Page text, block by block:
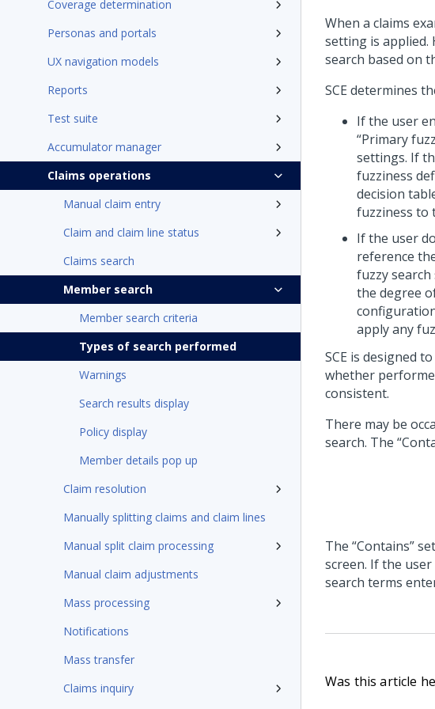
Coverage determination
Personas and portals
UX navigation models
Reports
Test suite
Accumulator manager
Claims operations
Manual claim entry
Claim and claim line status
Claims search
Member search
Member search criteria
Types of search performed
Warnings
Search results display
Policy display
Member details pop up
Claim resolution
Manually splitting claims and claim lines
Manual split claim processing
Manual claim adjustments
Mass processing
Notifications
Mass transfer
Claims inquiry
When a claims
setting is applied.
search based on
SCE determines
If the user
“Primary
settings. If
fuzziness
decision
fuzziness to
If the user
reference
fuzzy search
the degree
apply any
SCE is designed
whether
consistent.
There may be
search. The
The “Contains”
screen. If the
search terms
Was this article